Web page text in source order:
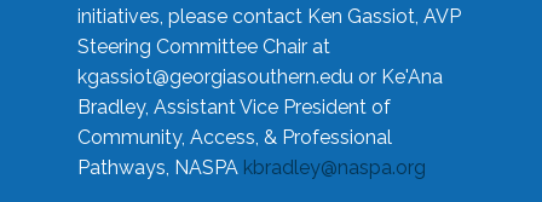
initiatives, please contact Ken Gassiot, AVP
Steering Committee Chair at
kgassiot@georgiasouthern.edu or Ke'Ana
Bradley, Assistant Vice President of
Community, Access, & Professional
Pathways, NASPA kbradley@naspa.org